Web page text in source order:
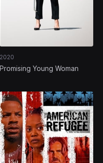
2020
Promising Young Woman